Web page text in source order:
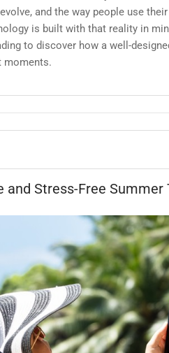
and the way people use
is built with that reality in
to discover how a well-
moments.
and Stress-Free Summer